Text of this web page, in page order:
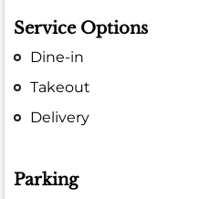
Service Options
Dine-in
Takeout
Delivery
Parking